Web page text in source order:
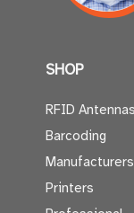
SHOP
RFID Antennas
Barcoding
Manufacturers
Printers